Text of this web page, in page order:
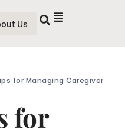
Us
for Managing Caregiver
for